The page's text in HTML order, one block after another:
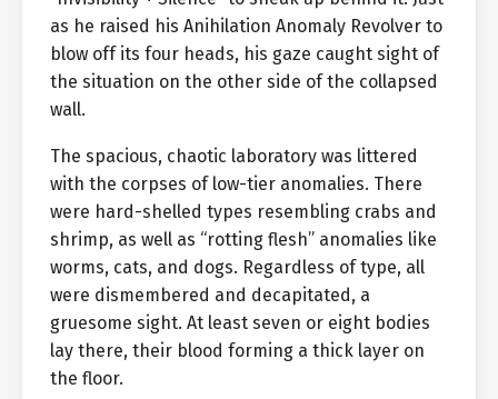
as he raised his Anihilation Anomaly Revolver to
blow off its four heads, his gaze caught sight of
the situation on the other side of the collapsed
wall.
The spacious, chaotic laboratory was littered
with the corpses of low-tier anomalies. There
were hard-shelled types resembling crabs and
shrimp, as well as “rotting flesh” anomalies like
worms, cats, and dogs. Regardless of type, all
were dismembered and decapitated, a
gruesome sight. At least seven or eight bodies
lay there, their blood forming a thick layer on
the floor.